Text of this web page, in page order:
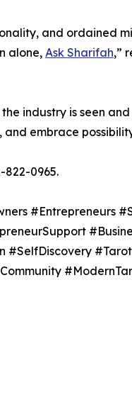
and ordained
alone, Ask Sharifah,”
industry is seen
embrace
822-0965.
#Entrepreneurs
#SelfDiscovery